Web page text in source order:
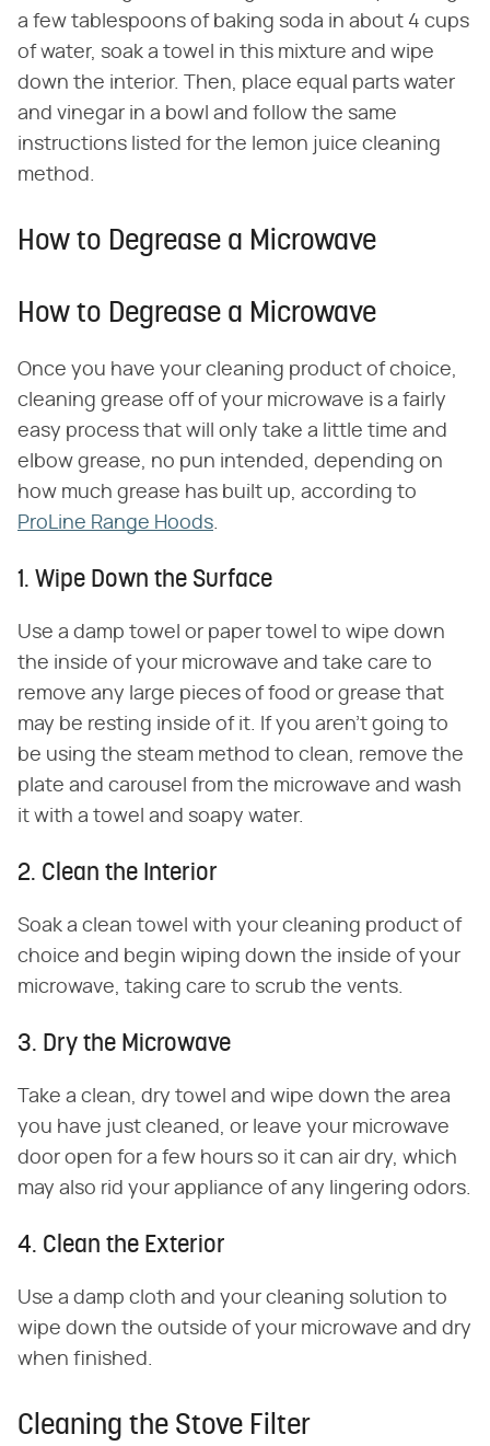
a few tablespoons of baking soda in about 4 cups
of water, soak a towel in this mixture and wipe
down the interior. Then, place equal parts water
and vinegar in a bowl and follow the same
instructions listed for the lemon juice cleaning
method.
How to Degrease a Microwave
How to Degrease a Microwave
Once you have your cleaning product of choice,
cleaning grease off of your microwave is a fairly
easy process that will only take a little time and
elbow grease, no pun intended, depending on
how much grease has built up, according to
ProLine Range Hoods.
1. Wipe Down the Surface
Use a damp towel or paper towel to wipe down
the inside of your microwave and take care to
remove any large pieces of food or grease that
may be resting inside of it. If you aren't going to
be using the steam method to clean, remove the
plate and carousel from the microwave and wash
it with a towel and soapy water.
2. Clean the Interior
Soak a clean towel with your cleaning product of
choice and begin wiping down the inside of your
microwave, taking care to scrub the vents.
3. Dry the Microwave
Take a clean, dry towel and wipe down the area
you have just cleaned, or leave your microwave
door open for a few hours so it can air dry, which
may also rid your appliance of any lingering odors.
4. Clean the Exterior
Use a damp cloth and your cleaning solution to
wipe down the outside of your microwave and dry
when finished.
Cleaning the Stove Filter